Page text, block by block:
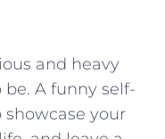
and heavy
A funny self-
your